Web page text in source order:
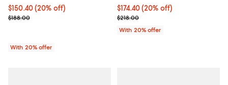
Current price $150.40; 20% off; undefined;
$150.40(20% off)
; Previous price $188.00;
$188.00
With 20% offer
Current price $174.40; 20% off;
$174.40(20% off)
; Previous price $218.00;
$218.00
With 20% offer